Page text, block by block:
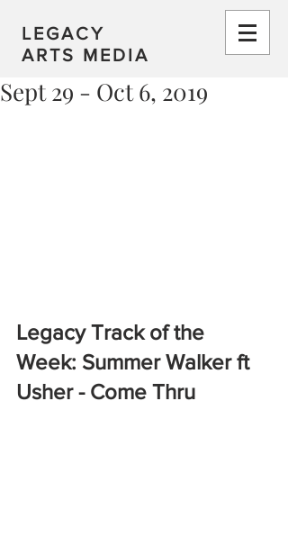
LEGACY
ARTS MEDIA
Sept 29 - Oct 6, 2019
Legacy Track of the
Week: Summer Walker ft
Usher - Come Thru